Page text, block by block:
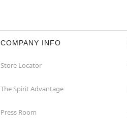
COMPANY INFO
Store Locator
The Spirit Advantage
Press Room